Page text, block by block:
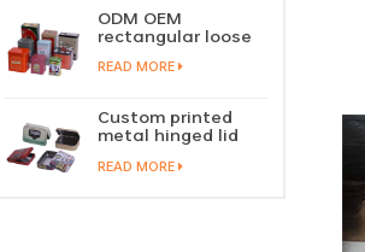
ODM OEM
rectangular loose
tea tin box
packaging green
factory wholesale
READ MORE
Custom printed
metal hinged lid
playing card tin
box prayer tin
READ MORE